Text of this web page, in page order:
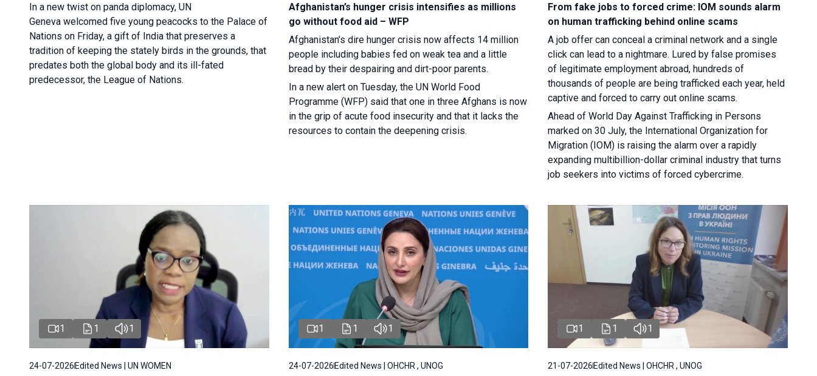
In a new twist on panda diplomacy, UN
Geneva welcomed five young peacocks to the Palace of
Nations on Friday, a gift of India that preserves a
tradition of keeping the stately birds in the grounds, that
predates both the global body and its ill-fated
predecessor, the League of Nations.
Afghanistan’s hunger crisis intensifies as millions
go without food aid – WFP
Afghanistan’s dire hunger crisis now affects 14 million
people including babies fed on weak tea and a little
bread by their despairing and dirt-poor parents.
In a new alert on Tuesday, the UN World Food
Programme (WFP) said that one in three Afghans is now
in the grip of acute food insecurity and that it lacks the
resources to contain the deepening crisis.
From fake jobs to forced crime: IOM sounds alarm
on human trafficking behind online scams
A job offer can conceal a criminal network and a single
click can lead to a nightmare. Lured by false promises
of legitimate employment abroad, hundreds of
thousands of people are being trafficked each year, held
captive and forced to carry out online scams.
Ahead of World Day Against Trafficking in Persons
marked on 30 July, the International Organization for
Migration (IOM) is raising the alarm over a rapidly
expanding multibillion-dollar criminal industry that turns
job seekers into victims of forced cybercrime.
1 1 1
24-07-2026 Edited News | UN WOMEN
1 1 1
24-07-2026Edited News | OHCHR , UNOG
1 1 1
21-07-2026Edited News | OHCHR , UNOG